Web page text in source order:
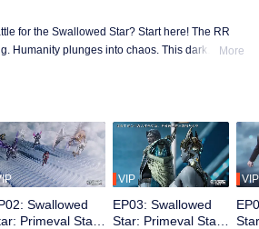
for the Swallowed Star? Start here! The RR
Humanity plunges into chaos. This dark
Luo Feng dreams of joining their ranks. The
contend with the invisible pressures of his
family, he gets no handouts, only hard
and grueling training, Luo Feng
earning both greater power and the
More
Swallowed
Primeval Star
VIP
EP03: Swallowed
Star: Primeval Star
VIP